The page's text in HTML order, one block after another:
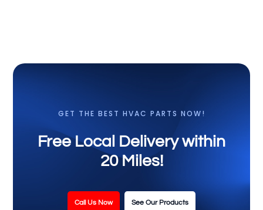
GET THE BEST HVAC PARTS NOW!
Free Local Delivery within
20 Miles!
Call Us Now See Our Products